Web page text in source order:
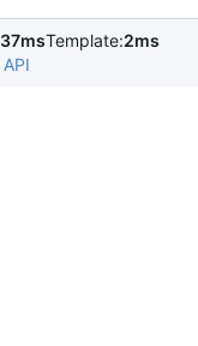
37msTemplate:2ms
API